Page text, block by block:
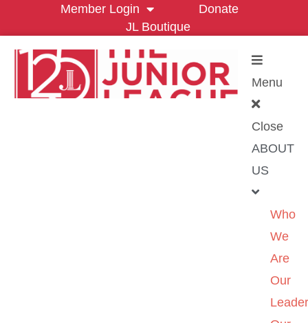
Member Login
Donate
JL Boutique
Menu
Close
ABOUT
US
Who
We
Are
Our